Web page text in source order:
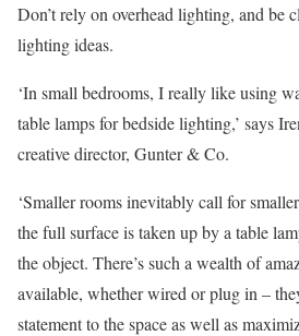
Don’t rely on overhead lighting, and be
lighting ideas.
‘In small bedrooms, I really like using
table lamps for bedside lighting,’ says
creative director, Gunter & Co.
‘Smaller rooms inevitably call for
the full surface is taken up by a table
the object. There’s such a wealth of
available, whether wired or plug in –
statement to the space as well as